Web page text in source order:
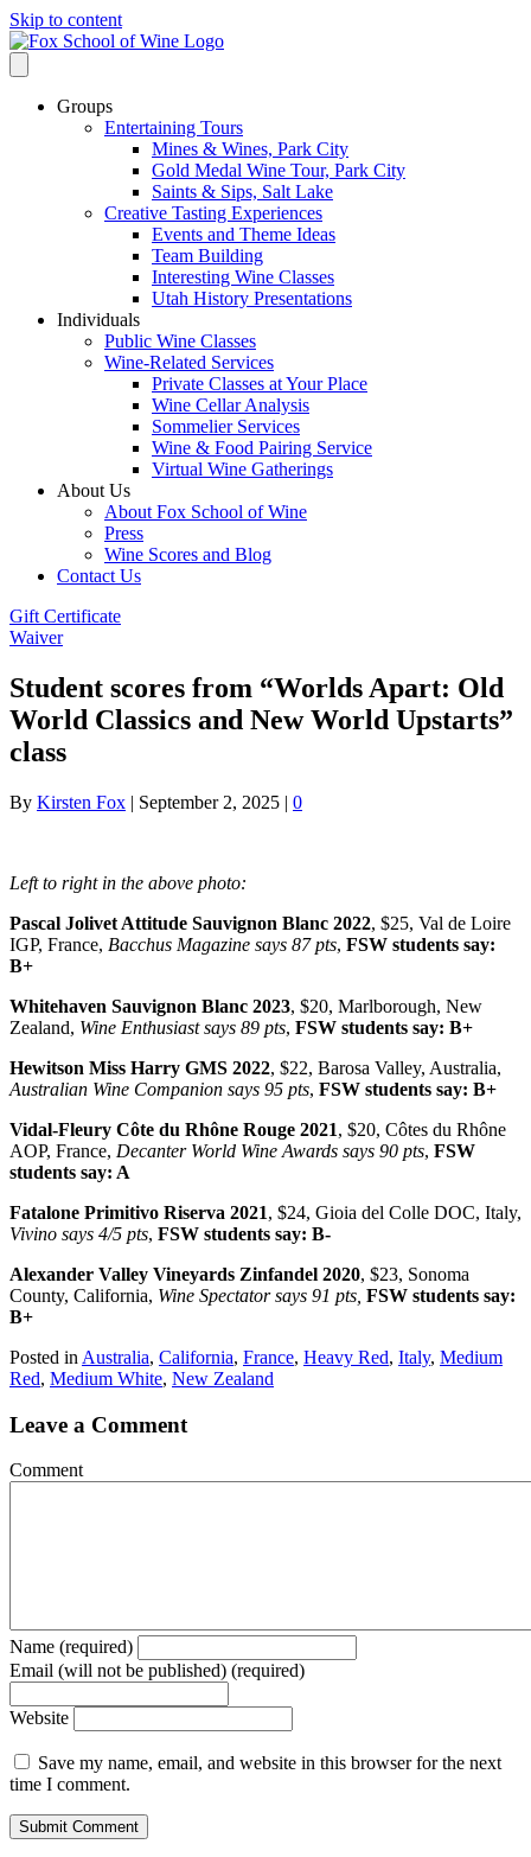
Skip to content
Groups
Entertaining Tours
Mines & Wines, Park City
Gold Medal Wine Tour, Park City
Saints & Sips, Salt Lake
Creative Tasting Experiences
Events and Theme Ideas
Team Building
Interesting Wine Classes
Utah History Presentations
Individuals
Public Wine Classes
Wine-Related Services
Private Classes at Your Place
Wine Cellar Analysis
Sommelier Services
Wine & Food Pairing Service
Virtual Wine Gatherings
About Us
About Fox School of Wine
Press
Wine Scores and Blog
Contact Us
Gift Certificate
Waiver
Student scores from “Worlds Apart: Old
World Classics and New World Upstarts”
class
By Kirsten Fox | September 2, 2025 | 0
Left to right in the above photo:
Pascal Jolivet Attitude Sauvignon Blanc 2022, $25, Val de Loire
IGP, France, Bacchus Magazine says 87 pts, FSW students say:
B+
Whitehaven Sauvignon Blanc 2023, $20, Marlborough, New
Zealand, Wine Enthusiast says 89 pts, FSW students say: B+
Hewitson Miss Harry GMS 2022, $22, Barosa Valley, Australia,
Australian Wine Companion says 95 pts, FSW students say: B+
Vidal-Fleury Côte du Rhône Rouge 2021, $20, Côtes du Rhône
AOP, France, Decanter World Wine Awards says 90 pts, FSW
students say: A
Fatalone Primitivo Riserva 2021, $24, Gioia del Colle DOC, Italy,
Vivino says 4/5 pts, FSW students say: B-
Alexander Valley Vineyards Zinfandel 2020, $23, Sonoma
County, California, Wine Spectator says 91 pts, FSW students say:
B+
Posted in Australia, California, France, Heavy Red, Italy, Medium
Red, Medium White, New Zealand
Leave a Comment
Comment
Name (required)
Email (will not be published) (required)
Website
Save my name, email, and website in this browser for the next
time I comment.